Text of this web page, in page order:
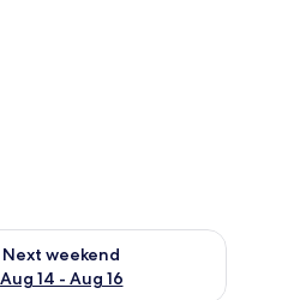
Next weekend
Aug 14 - Aug 16
for next weekend Aug 14 -